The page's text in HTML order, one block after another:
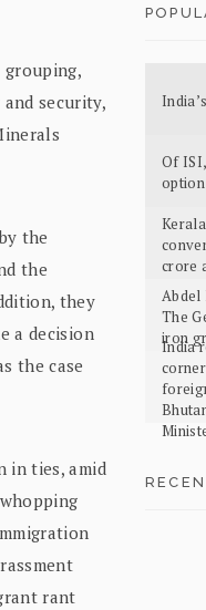
grouping,
security,
the
the
they
a decision
the case
in ties, amid
rant
Of
option
crore
Abdel
The
iron
India